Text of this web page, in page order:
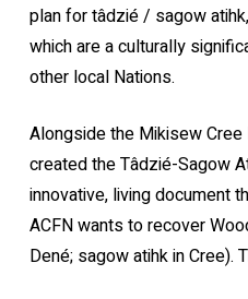
plan for tâdzié / sagow
which are a culturally
other local Nations.
Alongside the Mikisew Cree
created the Tâdzié-Sagow
innovative, living document
ACFN wants to recover
Dené; sagow atihk in Cree).